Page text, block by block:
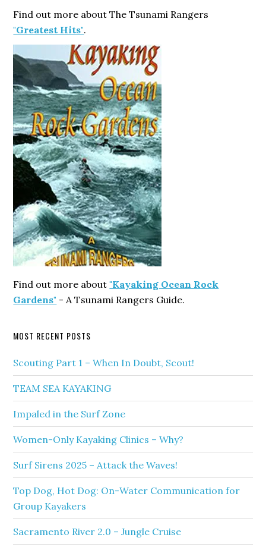
Find out more about The Tsunami Rangers
"Greatest Hits".
Find out more about"Kayaking Ocean Rock
Gardens" - A Tsunami Rangers Guide.
MOST RECENT POSTS
Scouting Part 1 – When In Doubt, Scout!
TEAM SEA KAYAKING
Impaled in the Surf Zone
Women-Only Kayaking Clinics – Why?
Surf Sirens 2025 – Attack the Waves!
Top Dog, Hot Dog: On-Water Communication for
Group Kayakers
Sacramento River 2.0 – Jungle Cruise